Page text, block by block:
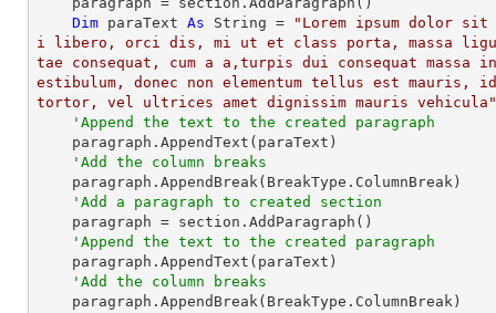
Dim paraText As String =
"Lorem ipsum dolor sit
i libero, orci dis, mi ut et class porta, massa
tae consequat, cum a a,turpis dui consequat
estibulum, donec non elementum tellus est
tortor, vel ultrices amet dignissim mauris vehicula"
'Append the text to the created paragraph
'Add the column breaks
'Add a paragraph to created section
'Append the text to the created paragraph
'Add the column breaks